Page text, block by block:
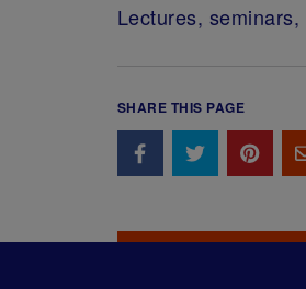
Lectures,
SHARE THIS PAGE